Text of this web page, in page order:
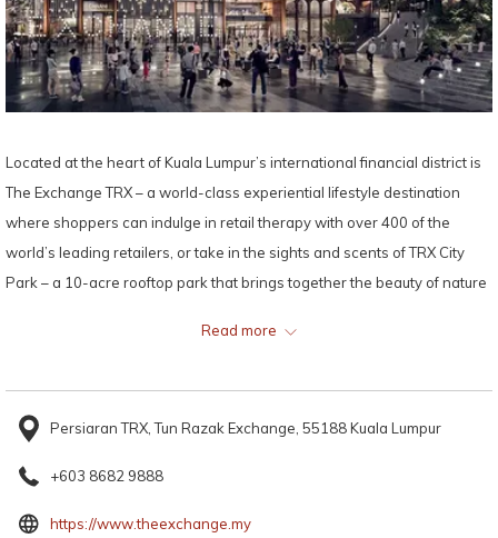
Located at the heart of Kuala Lumpur’s international financial district is
The Exchange TRX – a world-class experiential lifestyle destination
where shoppers can indulge in retail therapy with over 400 of the
world’s leading retailers, or take in the sights and scents of TRX City
Park – a 10-acre rooftop park that brings together the beauty of nature
Read more
Persiaran TRX, Tun Razak Exchange, 55188 Kuala Lumpur
+603 8682 9888
https://www.theexchange.myopens